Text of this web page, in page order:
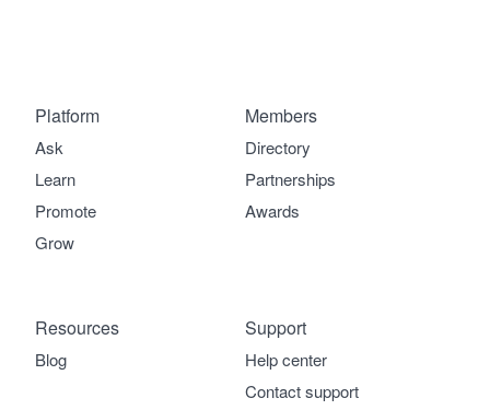
Platform
Ask
Learn
Promote
Grow
Members
Directory
Partnerships
Awards
Support
Help center
Contact support
Resources
Blog